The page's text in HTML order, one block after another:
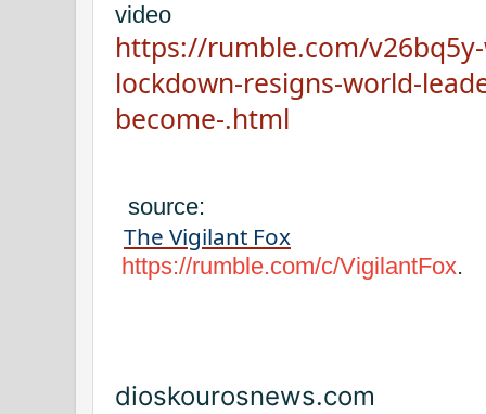
video
https://rumble.com/
lockdown-resigns-world-
become-.html
source:
The Vigilant Fox
https://rumble.com/c/VigilantFox.
dioskourosnews.com